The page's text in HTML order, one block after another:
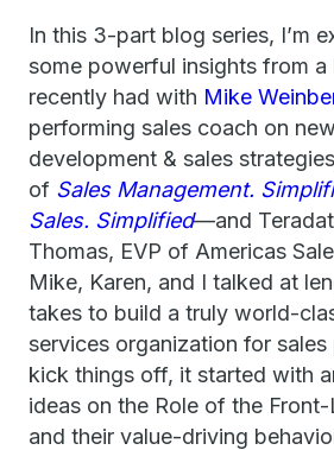
In this 3-part blog series, I’m
some powerful insights from a
recently had with Mike
performing sales coach on
development & sales
of Sales Management.
Sales. Simplified—and
Thomas, EVP of Americas
Mike, Karen, and I talked at
takes to build a truly world-
services organization for
kick things off, it started with
ideas on the Role of the
and their value-driving